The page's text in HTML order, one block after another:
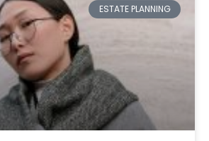
ESTATE PLANNING